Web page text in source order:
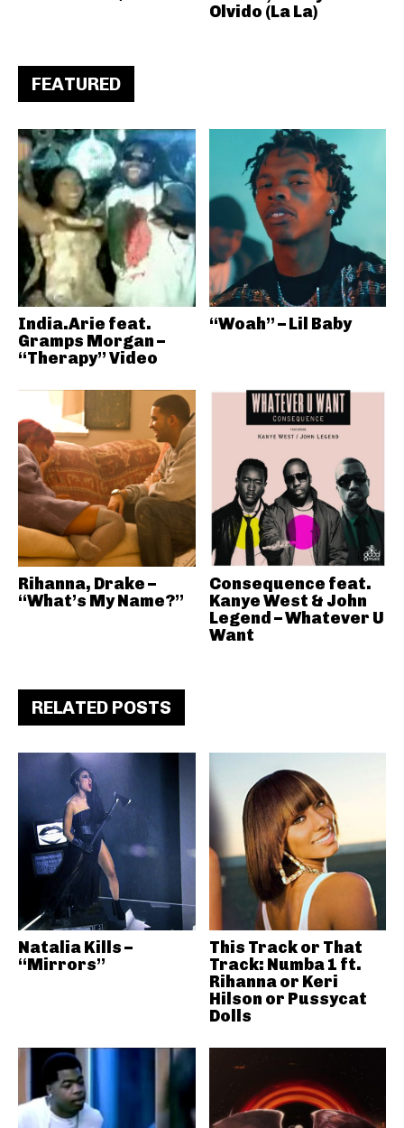
Olvido (La La)
FEATURED
India.Arie feat.
Gramps Morgan –
“Therapy” Video
“Woah” – Lil Baby
Rihanna, Drake –
“What’s My Name?”
Consequence feat.
Kanye West & John
Legend – Whatever U
Want
RELATED POSTS
Natalia Kills –
“Mirrors”
This Track or That
Track: Numba 1 ft.
Rihanna or Keri
Hilson or Pussycat
Dolls